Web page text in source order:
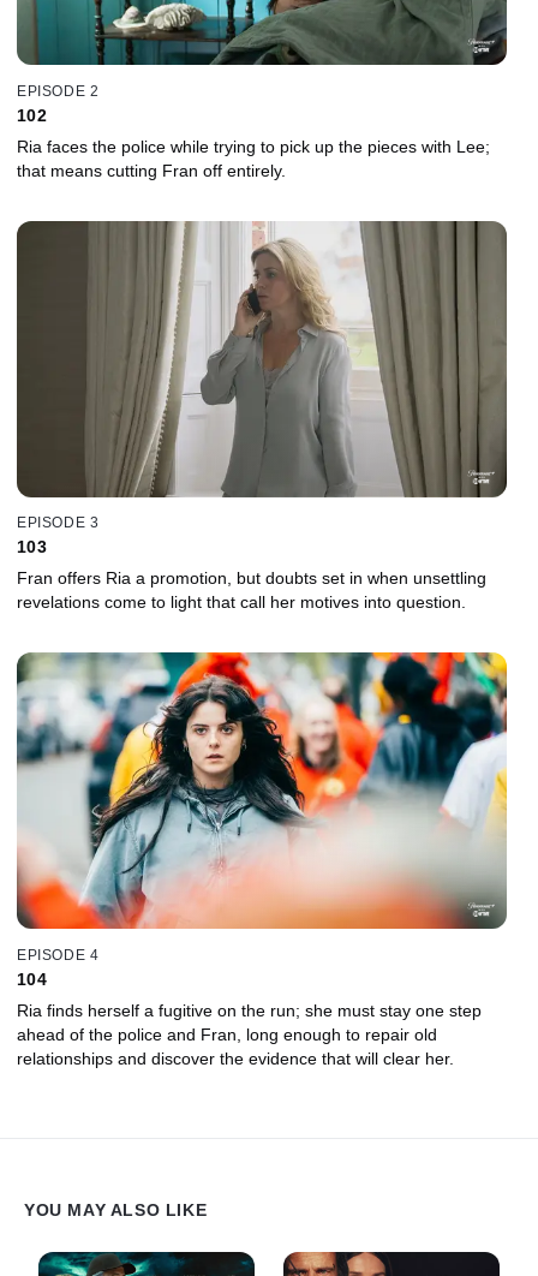
EPISODE 2
102
Ria faces the police while trying to pick up the pieces with Lee;
that means cutting Fran off entirely.
EPISODE 3
103
Fran offers Ria a promotion, but doubts set in when unsettling
revelations come to light that call her motives into question.
EPISODE 4
104
Ria finds herself a fugitive on the run; she must stay one step
ahead of the police and Fran, long enough to repair old
relationships and discover the evidence that will clear her.
YOU MAY ALSO LIKE